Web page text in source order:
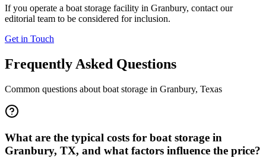
If you operate a boat storage facility in Granbury, contact our
editorial team to be considered for inclusion.
Get in Touch
Frequently Asked Questions
Common questions about boat storage in Granbury, Texas
What are the typical costs for boat storage in
Granbury, TX, and what factors influence the price?